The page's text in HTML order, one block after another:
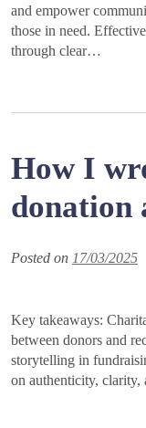
and empower
those in need.
through clear…
How I
donation
Posted on 17/03/2025
Key takeaways:
between donors and
storytelling in
on authenticity,